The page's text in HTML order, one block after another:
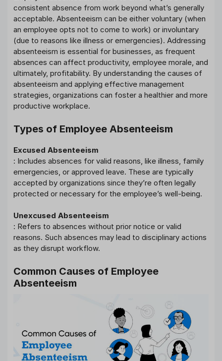
consistent absence from work beyond what’s generally
acceptable. Absenteeism can be either voluntary (when
an employee opts not to come to work) or involuntary
(due to reasons like illness or emergencies). Addressing
absenteeism is essential for businesses, as frequent
absences can affect productivity, employee morale, and
ultimately, profitability. By understanding the causes of
absenteeism and applying effective management
strategies, organizations can foster a healthier and more
productive workplace.
Types of Employee Absenteeism
Excused Absenteeism
: Includes absences for valid reasons, like illness, family
emergencies, or approved leave. These are typically
accepted by organizations since they’re often legally
protected or necessary for the employee’s well-being.
Unexcused Absenteeism
: Refers to absences without prior notice or valid
reasons. Such absences may lead to disciplinary actions
as they disrupt workflow.
Common Causes of Employee
Absenteeism